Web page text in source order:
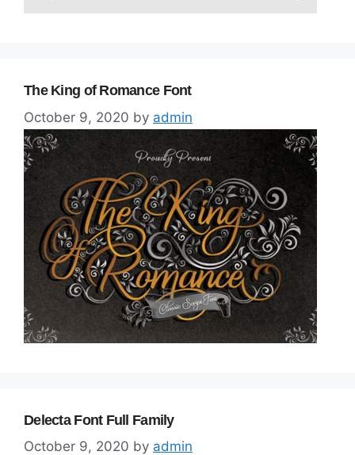
The King of Romance Font
October 9, 2020 by admin
Delecta Font Full Family
October 9, 2020 by admin